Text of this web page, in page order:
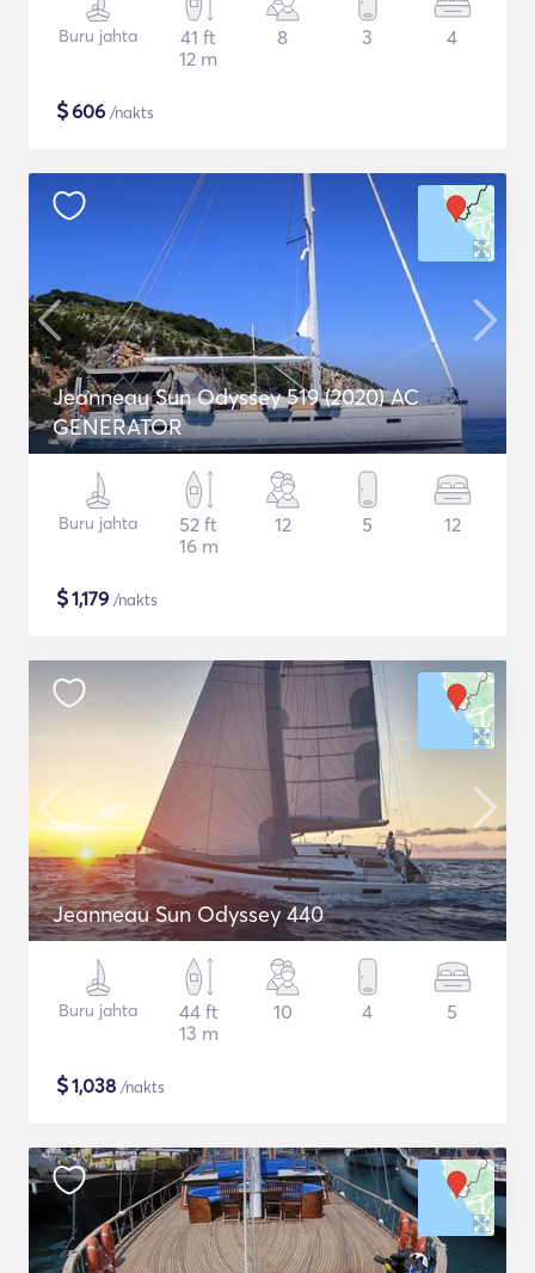
Buru jahta
41 ft
12 m
8 3 4
$606 /nakts
Jeanneau Sun Odyssey 519 (2020) AC
GENERATOR
Buru jahta
52 ft
16 m
12 5 12
$1,179 /nakts
Jeanneau Sun Odyssey 440
Buru jahta
44 ft
13 m
10 4 5
$1,038 /nakts